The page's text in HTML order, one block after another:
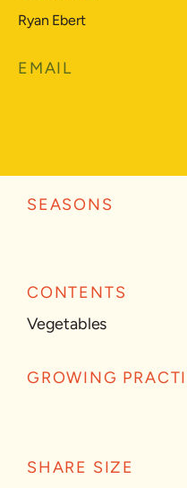
Ryan Ebert
EMAIL
SEASONS
CONTENTS
Vegetables
GROWING
SHARE SIZE